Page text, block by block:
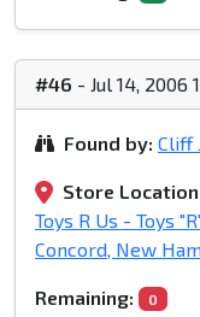
#46 - Jul 14, 2006
Found by: Cliff
Store
Toys R Us - Toys
Concord, New
Remaining: 0